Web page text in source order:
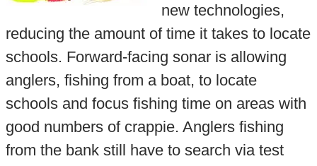
new technologies,
reducing the amount of time it takes to locate
schools. Forward-facing sonar is allowing
anglers, fishing from a boat, to locate
schools and focus fishing time on areas with
good numbers of crappie. Anglers fishing
from the bank still have to search via test